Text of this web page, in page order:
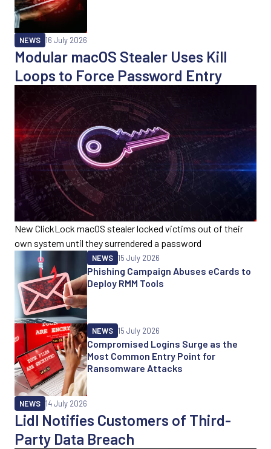
Modular macOS Stealer Uses Kill
Loops to Force Password Entry
NEWS 16 July 2026
New ClickLock macOS stealer locked victims out of their
own system until they surrendered a password
Phishing Campaign Abuses eCards to
Deploy RMM Tools
NEWS 15 July 2026
Compromised Logins Surge as the
Most Common Entry Point for
Ransomware Attacks
NEWS 15 July 2026
Lidl Notifies Customers of Third-
Party Data Breach
NEWS 14 July 2026